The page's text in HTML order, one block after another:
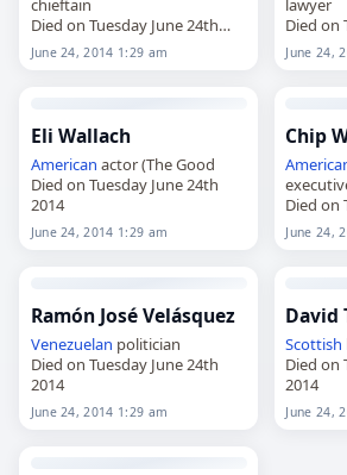
Died on Tuesday June 24th
2014
June 24, 2014 1:29 am
Died on
2014
June 24,
Eli Wallach
American actor (The Good
Died on Tuesday June 24th
2014
June 24, 2014 1:29 am
Chip
Died on
2014
June 24,
Ramón José Velásquez
Venezuelan politician
Died on Tuesday June 24th
2014
June 24, 2014 1:29 am
David
Scottish
Died on
2014
June 24,